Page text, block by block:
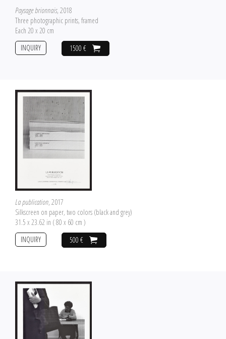
Paysage brionnais, 2018
Three photographic prints, framed
Each 20 x 20 cm
1500 €
INQUIRY
La publication, 2017
Silkscreen on paper, two colors (black and grey)
31.5 x 23.62 in ( 80 x 60 cm )
500 €
INQUIRY